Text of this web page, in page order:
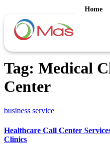
Home
Tag: Medical
Center
business service
Healthcare Call Center
Clinics